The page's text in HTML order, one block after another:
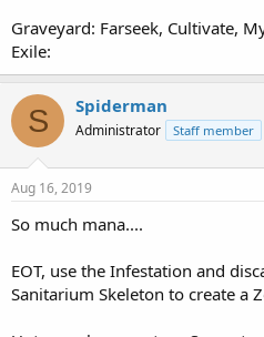
Graveyard: Farseek, Cultivate,
Exile:
S Spiderman
Administrator Staff member
Aug 16, 2019
So much mana....
EOT, use the Infestation and
Sanitarium Skeleton to create a